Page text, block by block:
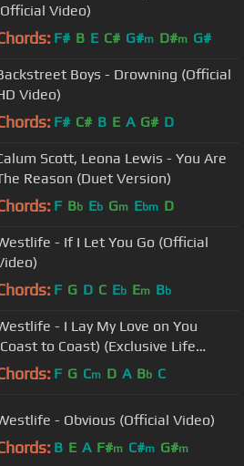
Video)
F# B E C# G#m D#m G#
Boys - Drowning (Official
Video)
F# C# B E A G# D
Scott, Leona Lewis - You Are
Reason (Duet Version)
F Bb Eb Gm Ebm D
- If I Let You Go (Official
F G D C Eb Em Bb
- I Lay My Love on You
to Coast) (Exclusive Life
F G Cm D A Bb C
- Obvious (Official Video)
B E A F#m C#m G#m